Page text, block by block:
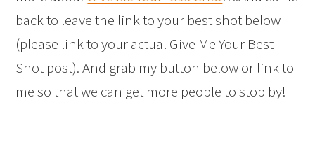
back to leave the link to your best shot below
(please link to your actual Give Me Your Best
Shot post). And grab my button below or link to
me so that we can get more people to stop by!